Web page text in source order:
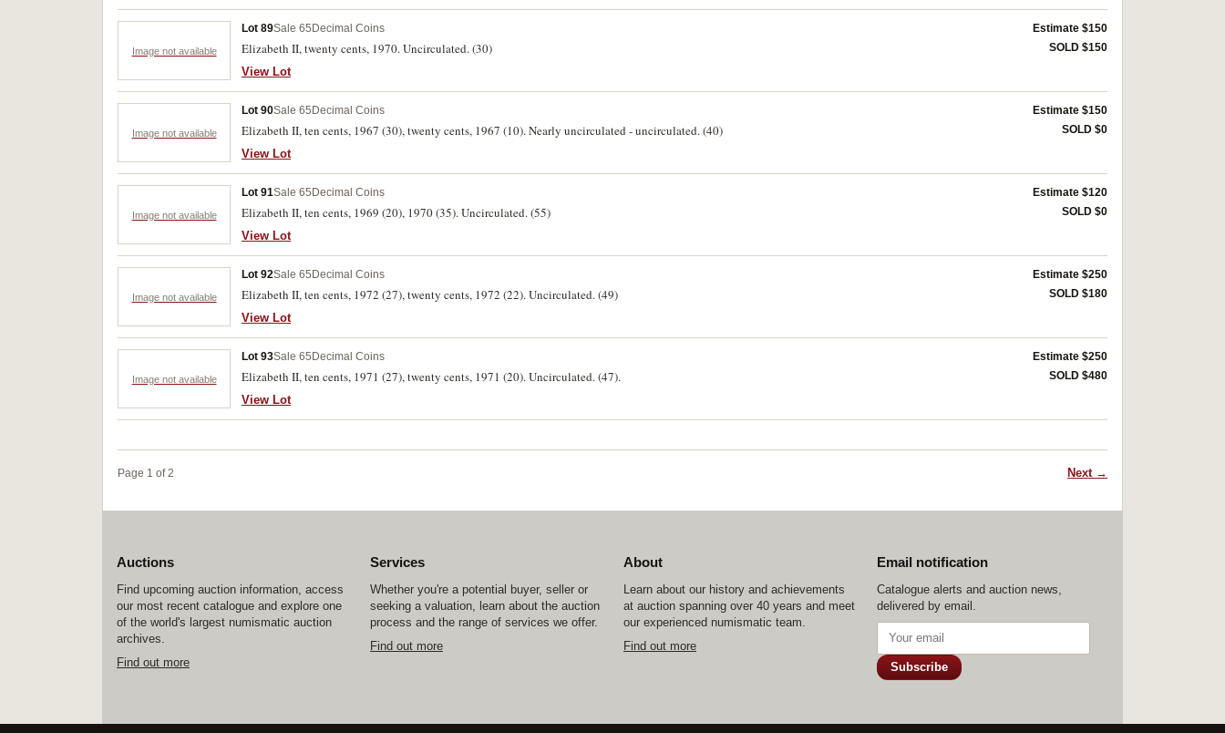
Image not available
Lot 89Sale 65 Decimal Coins
Elizabeth II, twenty cents, 1970. Uncirculated. (30)
View Lot
Estimate $150
SOLD $150
Image not available
Lot 90Sale 65 Decimal Coins
Elizabeth II, ten cents, 1967 (30), twenty cents, 1967 (10). Nearly uncirculated - uncirculated. (40)
View Lot
Estimate $150
SOLD $0
Image not available
Lot 91Sale 65 Decimal Coins
Elizabeth II, ten cents, 1969 (20), 1970 (35). Uncirculated. (55)
View Lot
Estimate $120
SOLD $0
Image not available
Lot 92Sale 65 Decimal Coins
Elizabeth II, ten cents, 1972 (27), twenty cents, 1972 (22). Uncirculated. (49)
View Lot
Estimate $250
SOLD $180
Image not available
Lot 93Sale 65 Decimal Coins
Elizabeth II, ten cents, 1971 (27), twenty cents, 1971 (20). Uncirculated. (47).
View Lot
Estimate $250
SOLD $480
Page 1 of 2 Next →
Auctions
Find upcoming auction information, access
our most recent catalogue and explore one
of the world's largest numismatic auction
archives.
Find out more
Services
Whether you're a potential buyer, seller or
seeking a valuation, learn about the auction
process and the range of services we offer.
Find out more
About
Learn about our history and achievements
at auction spanning over 40 years and meet
our experienced numismatic team.
Find out more
Email notification
Catalogue alerts and auction news,
delivered by email.
Subscribe